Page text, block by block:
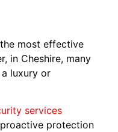
most effective
in Cheshire, many
luxury or
services
protection